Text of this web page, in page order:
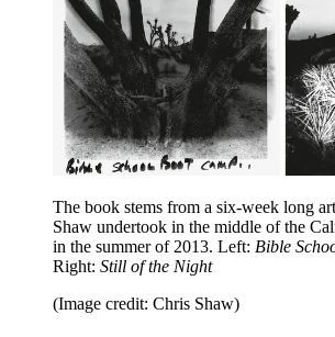
The book stems from a six-week long
Shaw undertook in the middle of the
in the summer of 2013. Left: Bible
Right: Still of the Night
(Image credit: Chris Shaw)